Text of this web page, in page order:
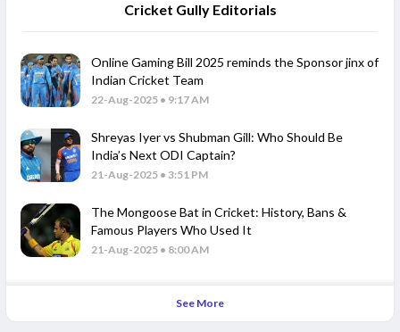
Cricket Gully Editorials
Online Gaming Bill 2025 reminds the Sponsor jinx of
Indian Cricket Team
22-Aug-2025 • 9:17 AM
Shreyas Iyer vs Shubman Gill: Who Should Be
India’s Next ODI Captain?
21-Aug-2025 • 3:51 PM
The Mongoose Bat in Cricket: History, Bans &
Famous Players Who Used It
21-Aug-2025 • 8:00 AM
See More